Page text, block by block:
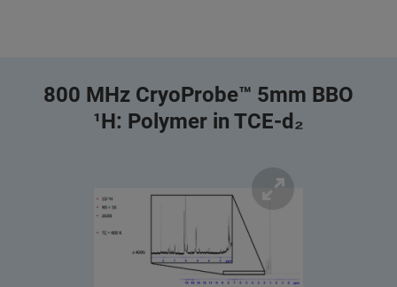
800 MHz CryoProbe™ 5mm BBO
¹H: Polymer in TCE-d₂